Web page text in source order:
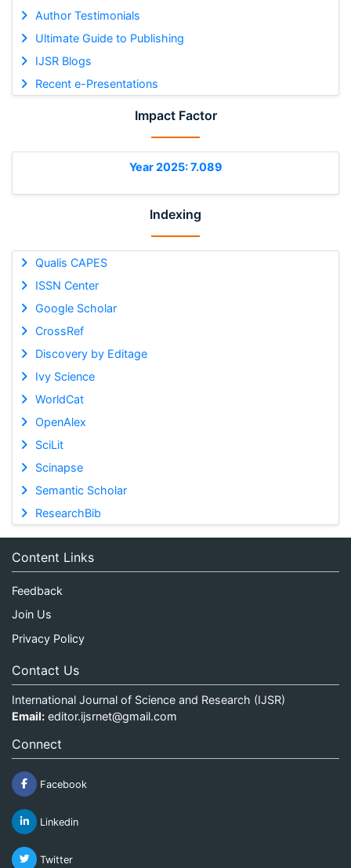
Author Testimonials
Ultimate Guide to Publishing
IJSR Blogs
Recent e-Presentations
Impact Factor
Year 2025: 7.089
Indexing
Qualis CAPES
ISSN Center
Google Scholar
CrossRef
Discovery by Editage
Ivy Science
WorldCat
OpenAlex
SciLit
Scinapse
Semantic Scholar
ResearchBib
Content Links
Feedback
Join Us
Privacy Policy
Contact Us
International Journal of Science and Research (IJSR)
Email: editor.ijsrnet@gmail.com
Connect
Facebook
Linkedin
Twitter